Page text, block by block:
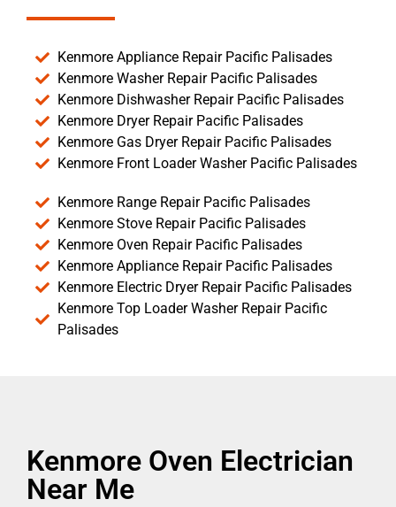
Kenmore Appliance Repair Pacific Palisades
Kenmore Washer Repair Pacific Palisades
Kenmore Dishwasher Repair Pacific Palisades
Kenmore Dryer Repair Pacific Palisades
Kenmore Gas Dryer Repair Pacific Palisades
Kenmore Front Loader Washer Pacific Palisades
Kenmore Range Repair Pacific Palisades
Kenmore Stove Repair Pacific Palisades
Kenmore Oven Repair Pacific Palisades
Kenmore Appliance Repair Pacific Palisades
Kenmore Electric Dryer Repair Pacific Palisades
Kenmore Top Loader Washer Repair Pacific
Palisades
Kenmore Oven Electrician
Near Me